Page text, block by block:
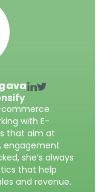
commerce
with E-
that aim at
engagement
she’s always
that help
and revenue.